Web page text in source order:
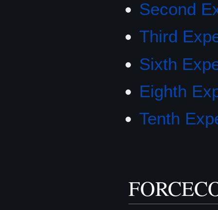
Second
Third
Sixth
Eighth
Tenth